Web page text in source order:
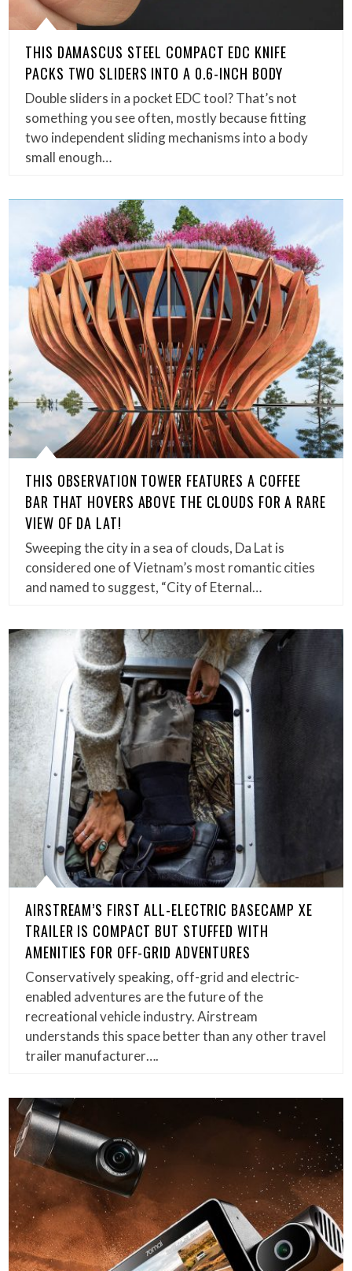
THIS DAMASCUS STEEL COMPACT EDC KNIFE
PACKS TWO SLIDERS INTO A 0.6-INCH BODY
Double sliders in a pocket EDC tool? That’s not
something you see often, mostly because fitting
two independent sliding mechanisms into a body
small enough…
THIS OBSERVATION TOWER FEATURES A COFFEE
BAR THAT HOVERS ABOVE THE CLOUDS FOR A RARE
VIEW OF DA LAT!
Sweeping the city in a sea of clouds, Da Lat is
considered one of Vietnam’s most romantic cities
and named to suggest, “City of Eternal…
AIRSTREAM’S FIRST ALL-ELECTRIC BASECAMP XE
TRAILER IS COMPACT BUT STUFFED WITH
AMENITIES FOR OFF-GRID ADVENTURES
Conservatively speaking, off-grid and electric-
enabled adventures are the future of the
recreational vehicle industry. Airstream
understands this space better than any other travel
trailer manufacturer….